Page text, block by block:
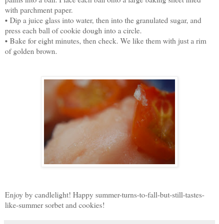
with parchment paper.
• Dip a juice glass into water, then into the granulated sugar, and
press each ball of cookie dough into a circle.
• Bake for eight minutes, then check. We like them with just a rim
of golden brown.
Enjoy by candlelight! Happy summer-turns-to-fall-but-still-tastes-
like-summer sorbet and cookies!